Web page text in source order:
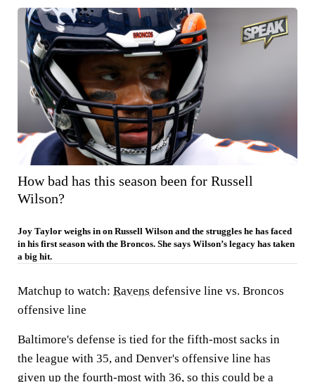
How bad has this season been for Russell
Wilson?
Joy Taylor weighs in on Russell Wilson and the struggles he has faced
in his first season with the Broncos. She says Wilson’s legacy has taken
a big hit.
Matchup to watch: Ravens defensive line vs. Broncos
offensive line
Baltimore's defense is tied for the fifth-most sacks in
the league with 35, and Denver's offensive line has
given up the fourth-most with 36, so this could be a